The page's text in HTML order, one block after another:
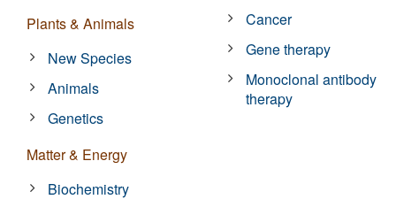
Plants & Animals
New Species
Animals
Genetics
Matter & Energy
Biochemistry
Cancer
Gene therapy
Monoclonal antibody
therapy